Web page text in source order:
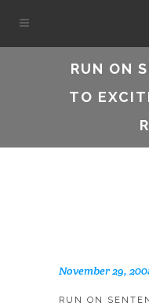
RUN ON
TO
November 29,
RUN ON